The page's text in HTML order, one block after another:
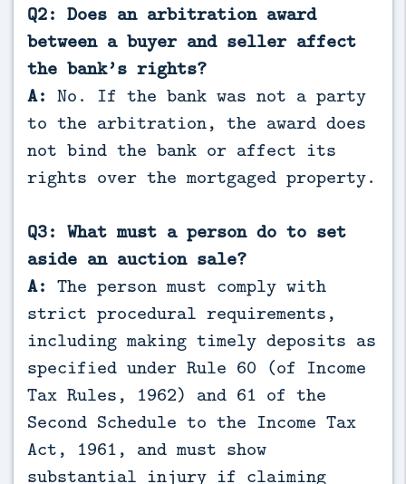
Q2: Does an arbitration award
between a buyer and seller affect
the bank’s rights?
A: No. If the bank was not a party
to the arbitration, the award does
not bind the bank or affect its
rights over the mortgaged property.
Q3: What must a person do to set
aside an auction sale?
A: The person must comply with
strict procedural requirements,
including making timely deposits as
specified under Rule 60 (of Income
Tax Rules, 1962) and 61 of the
Second Schedule to the Income Tax
Act, 1961, and must show
substantial injury if claiming